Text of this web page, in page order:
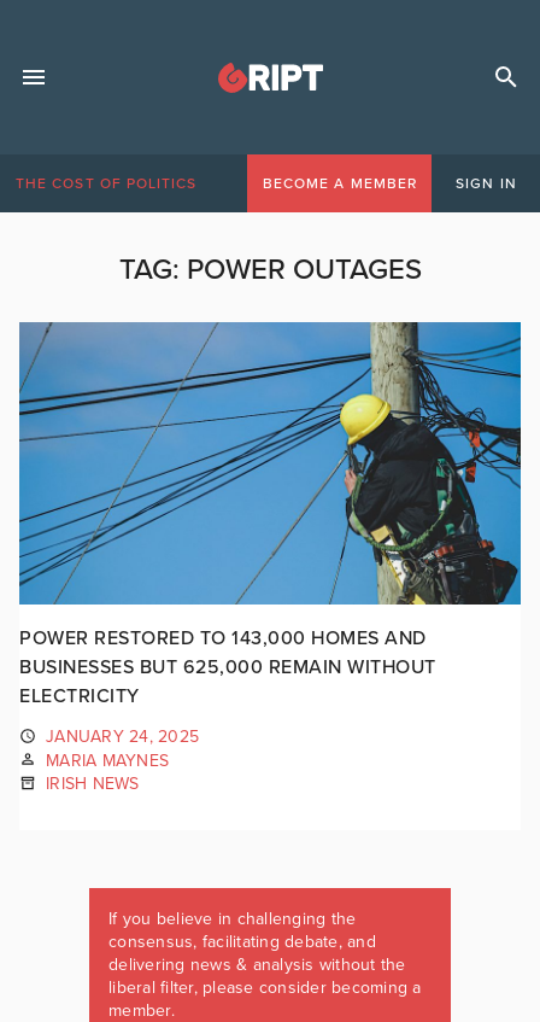
THE COST OF POLITICS BECOME A MEMBER SIGN IN
TAG: POWER OUTAGES
POWER RESTORED TO 143,000 HOMES AND
BUSINESSES BUT 625,000 REMAIN WITHOUT
ELECTRICITY
JANUARY 24, 2025
MARIA MAYNES
IRISH NEWS
If you believe in challenging the
consensus, facilitating debate, and
delivering news & analysis without the
liberal filter, please consider becoming a
member.